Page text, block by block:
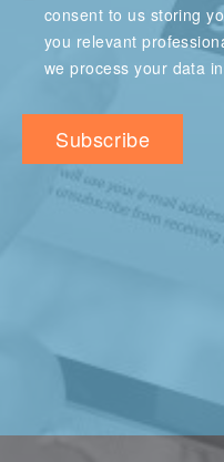
consent to us storing
you relevant
we process your data